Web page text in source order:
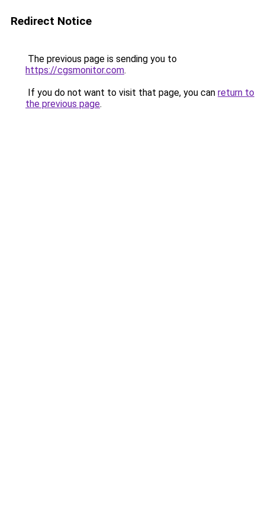
Redirect Notice
The previous page is sending you to
https://cgsmonitor.com.
If you do not want to visit that page, you can return to
the previous page.